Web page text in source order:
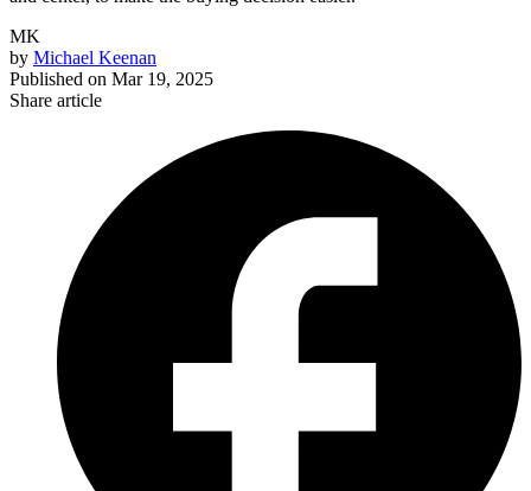
MK
by Michael Keenan
Published on Mar 19, 2025
Share article